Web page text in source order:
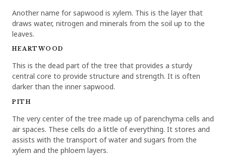
Another name for sapwood is xylem. This is the layer that
draws water, nitrogen and minerals from the soil up to the
leaves.
HEARTWOOD
This is the dead part of the tree that provides a sturdy
central core to provide structure and strength. It is often
darker than the inner sapwood.
PITH
The very center of the tree made up of parenchyma cells and
air spaces. These cells do a little of everything. It stores and
assists with the transport of water and sugars from the
xylem and the phloem layers.